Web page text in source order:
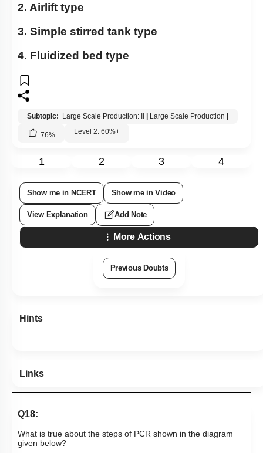
2. Airlift type
3. Simple stirred tank type
4. Fluidized bed type
Subtopic: Large Scale Production: II Large Scale Production
76% Level 2: 60%+
1 2 3 4
Show me in NCERT Show me in Video
View Explanation Add Note
More Actions
Previous Doubts
Hints
Links
Q18:
What is true about the steps of PCR shown in the diagram
given below?